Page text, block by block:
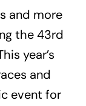
and more
the 43rd
year’s
and
event for